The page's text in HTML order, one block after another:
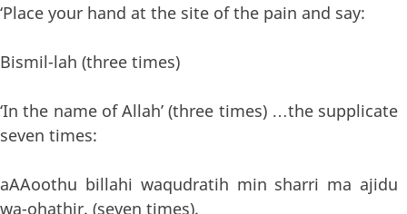
‘Place your hand at the site of the pain and say:
Bismil-lah (three times)
‘In the name of Allah’ (three times) …the supplicate
seven times:
aAAoothu billahi waqudratih min sharri ma ajidu
wa-ohathir. (seven times).